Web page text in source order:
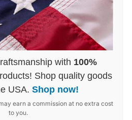
with 100%
Shop quality goods
USA. Shop now!
earn a commission at no extra cost
to you.